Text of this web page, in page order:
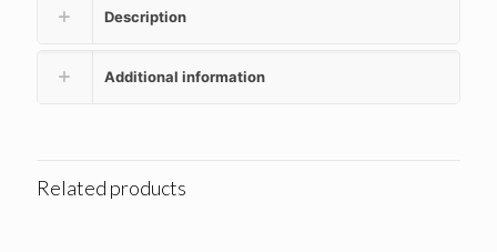
Description
Additional information
Related products